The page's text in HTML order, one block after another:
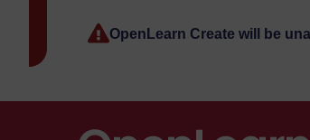
OpenLearn Create will be